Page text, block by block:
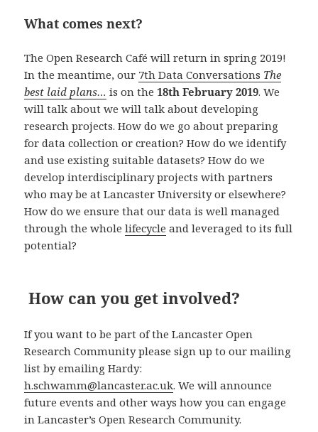
What comes next?
The Open Research Café will return in spring 2019!
In the meantime, our 7th Data Conversations The
best laid plans… is on the18th February 2019. We
will talk about we will talk about developing
research projects. How do we go about preparing
for data collection or creation? How do we identify
and use existing suitable datasets? How do we
develop interdisciplinary projects with partners
who may be at Lancaster University or elsewhere?
How do we ensure that our data is well managed
through the wholelifecycle and leveraged to its full
potential?
How can you get involved?
If you want to be part of the Lancaster Open
Research Community please sign up to our mailing
list by emailing Hardy:
h.schwamm@lancaster.ac.uk. We will announce
future events and other ways how you can engage
in Lancaster’s Open Research Community.